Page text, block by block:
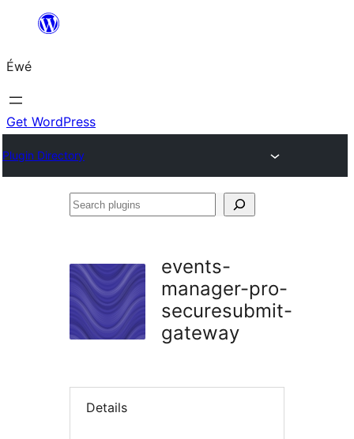
content
Éwé
Get WordPress
Plugin Directory
Search
events-
manager-pro-
securesubmit-
gateway
Details